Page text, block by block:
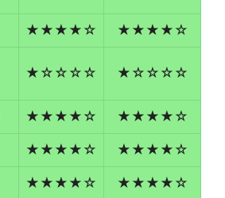
★★★★☆ ★★★★☆
★☆☆☆☆ ★☆☆☆☆
★★★★☆ ★★★★☆
★★★★☆ ★★★★☆
★★★★☆ ★★★★☆